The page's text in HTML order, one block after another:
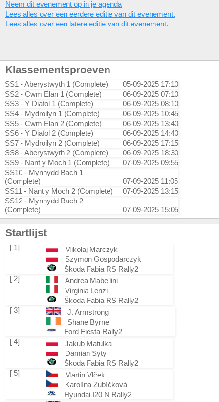
Neem dit evenement op in je agenda
Lees alles over een eerdere editie van dit evenement.
Lees alles over een latere editie van dit evenement.
Klassementsproeven
SS1 - Aberystwyth 1 (Complete)
05-09-2025 17:10
SS2 - Cwm Elan 1 (Complete)
06-09-2025 07:10
SS3 - Y Diafol 1 (Complete)
06-09-2025 08:10
SS4 - Mydroilyn 1 (Complete)
06-09-2025 10:45
SS5 - Cwm Elan 2 (Complete)
06-09-2025 13:40
SS6 - Y Diafol 2 (Complete)
06-09-2025 14:40
SS7 - Mydroilyn 2 (Complete)
06-09-2025 17:15
SS8 - Aberystwyth 2 (Complete)
06-09-2025 18:30
SS9 - Nant y Moch 1 (Complete)
07-09-2025 09:55
SS10 - Mynnydd Bach 1
(Complete)
07-09-2025 11:05
SS11 - Nant y Moch 2 (Complete)
07-09-2025 13:15
SS12 - Mynnydd Bach 2
(Complete)
07-09-2025 15:05
Startlijst
[ 1]
Mikołaj Marczyk
Szymon Gospodarczyk
Škoda Fabia RS Rally2
[ 2]
Andrea Mabellini
Virginia Lenzi
Škoda Fabia RS Rally2
[ 3]
J. Armstrong
Shane Byrne
Ford Fiesta Rally2
[ 4]
Jakub Matulka
Damian Syty
Škoda Fabia RS Rally2
[ 5]
Martin Vlček
Karolína Zubíčková
Hyundai I20 N Rally2